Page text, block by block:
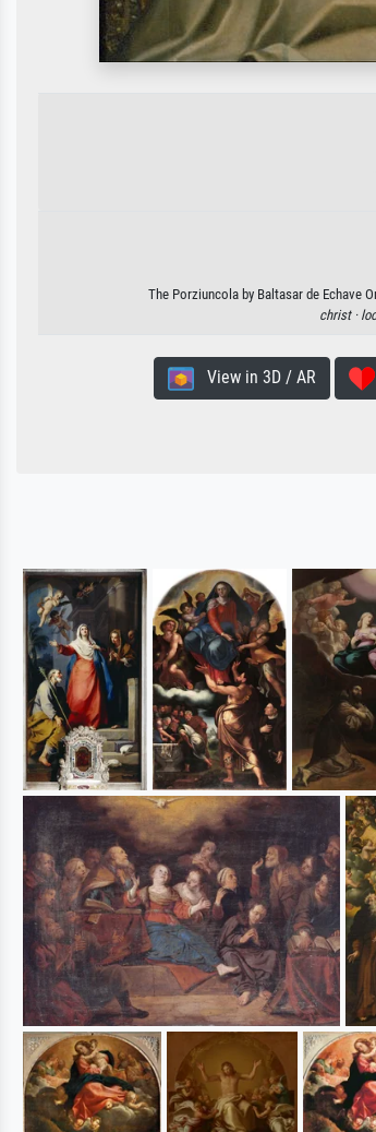
The Porziuncola by Baltasar de Echave
christ ·
View in 3D / AR